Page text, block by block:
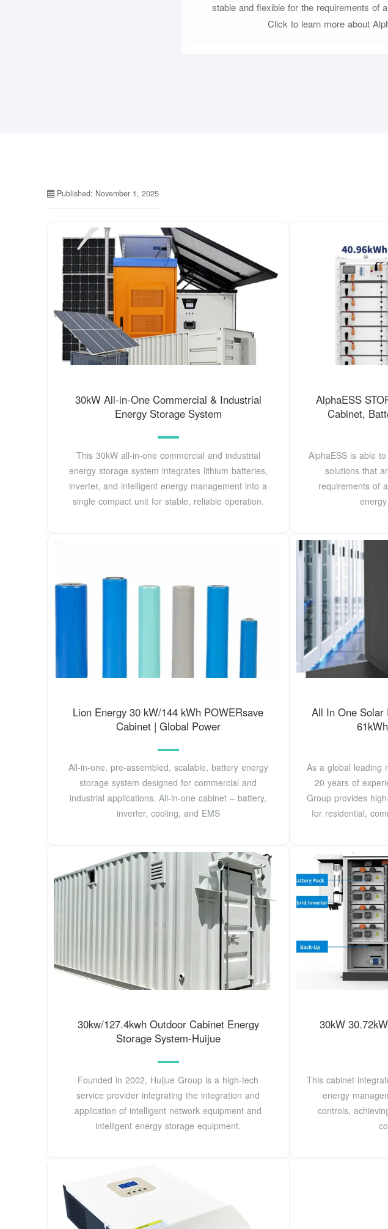
stable and flexible for the requirements of
Click to learn more about
Published: November 1, 2025
30kW All-in-One Commercial & Industrial
Energy Storage System
This 30kW all-in-one commercial and industrial
energy storage system integrates lithium batteries,
inverter, and intelligent energy management into a
single compact unit for stable, reliable operation.
AlphaESS
Cabinet,
AlphaESS is able
solutions that
requirements of
Lion Energy 30 kW/144 kWh POWERsave
Cabinet | Global Power
All-in-one, pre-assembled, scalable, battery energy
storage system designed for commercial and
industrial applications. All-in-one cabinet – battery,
inverter, cooling, and EMS
All In One Solar
As a global leading
20 years of
Group provides
for residential,
30kw/127.4kwh Outdoor Cabinet Energy
Storage System-Huijue
Founded in 2002, Huijue Group is a high-tech
service provider integrating the integration and
application of intelligent network equipment and
intelligent energy storage equipment.
30kW
This cabinet
energy
controls,